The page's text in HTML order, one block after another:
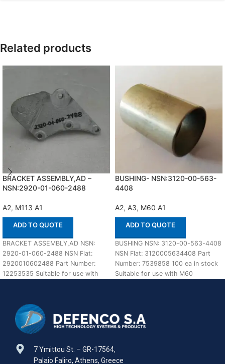
Related products
BRACKET ASSEMBLY,AD –
NSN:2920-01-060-2488
A2, M113 A1
ADD TO QUOTE
BRACKET ASSEMBLY,AD NSN:
2920-01-060-2488 NSN Flat:
2920010602488 Part Number:
12253535 Suitable for use with
BUSHING- NSN:3120-00-563-
4408
A2, A3, M60 A1
ADD TO QUOTE
BUSHING NSN: 3120-00-563-4408
NSN Flat: 3120005634408 Part
Number: 7539858 100 ea in stock
Suitable for use with M60
7 Ymittou St. – GR-17564,
Palaio Faliro, Athens, Greece